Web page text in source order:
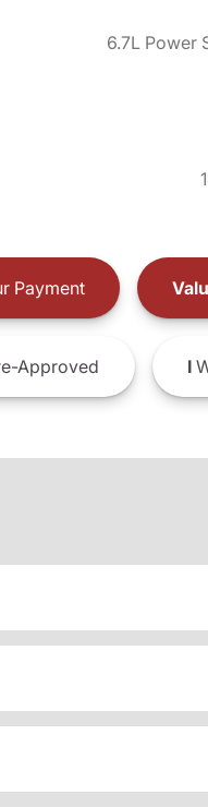
6.7L Power
Payment
Approved I